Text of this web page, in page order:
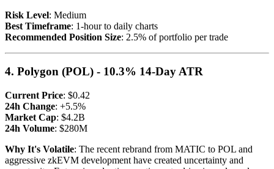
Risk Level: Medium
Best Timeframe: 1-hour to daily charts
Recommended Position Size: 2.5% of portfolio per trade
4. Polygon (POL) - 10.3% 14-Day ATR
Current Price: $0.42
24h Change: +5.5%
Market Cap: $4.2B
24h Volume: $280M
Why It's Volatile: The recent rebrand from MATIC to POL and
aggressive zkEVM development have created uncertainty and